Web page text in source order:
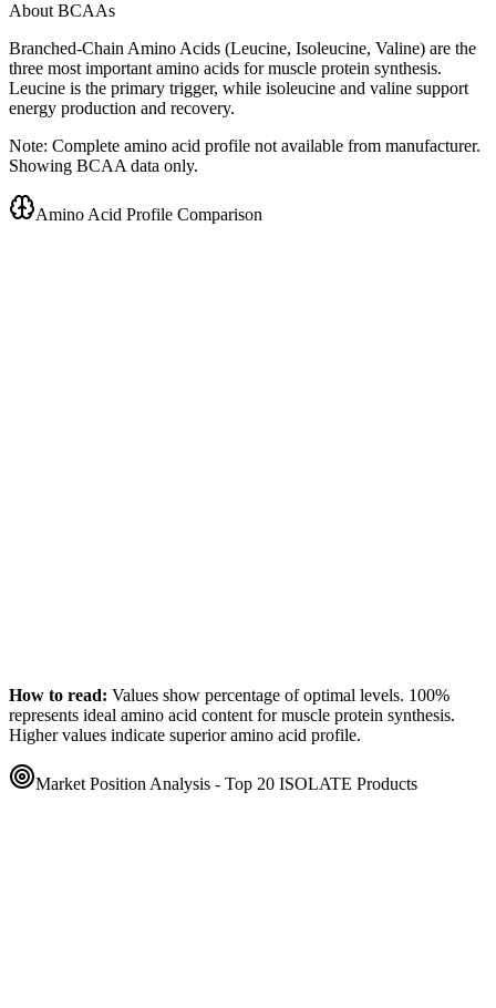
About BCAAs
Branched-Chain Amino Acids (Leucine, Isoleucine, Valine) are the
three most important amino acids for muscle protein synthesis.
Leucine is the primary trigger, while isoleucine and valine support
energy production and recovery.
Note: Complete amino acid profile not available from manufacturer.
Showing BCAA data only.
Amino Acid Profile Comparison
How to read: Values show percentage of optimal levels. 100%
represents ideal amino acid content for muscle protein synthesis.
Higher values indicate superior amino acid profile.
Market Position Analysis - Top 20 ISOLATE Products